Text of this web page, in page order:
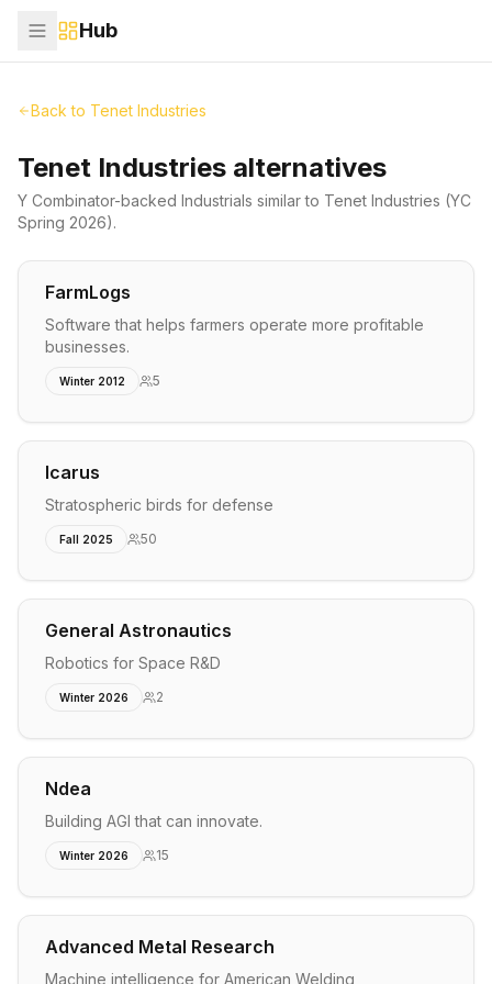
Hub
Back to Tenet Industries
Tenet Industries alternatives
Y Combinator-backed Industrials similar to Tenet Industries (YC
Spring 2026).
FarmLogs
Software that helps farmers operate more profitable
businesses.
Winter 2012 5
Icarus
Stratospheric birds for defense
Fall 2025 50
General Astronautics
Robotics for Space R&D
Winter 2026 2
Ndea
Building AGI that can innovate.
Winter 2026 15
Advanced Metal Research
Machine intelligence for American Welding